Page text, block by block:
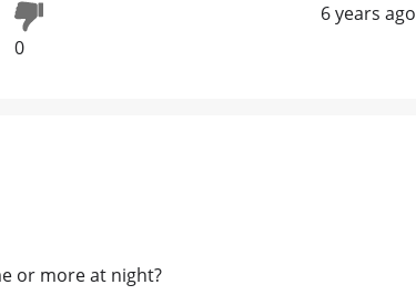
0
6 years ago
or more at night?